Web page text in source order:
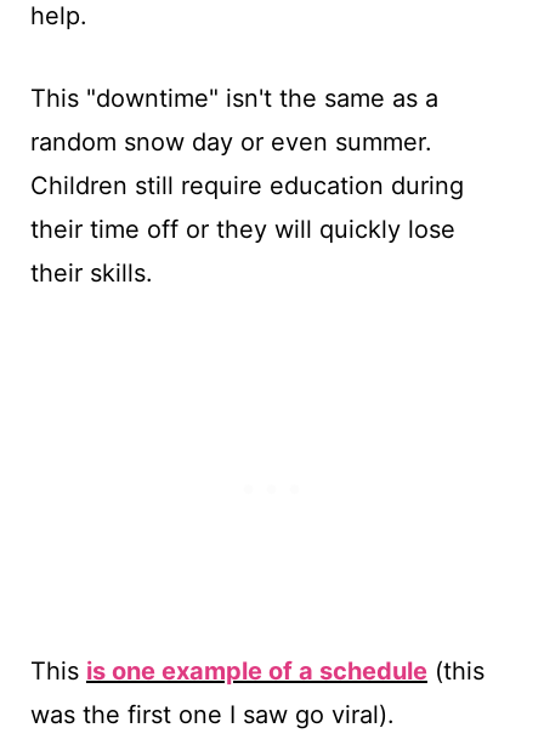
help.
This "downtime" isn't the same as a
random snow day or even summer.
Children still require education during
their time off or they will quickly lose
their skills.
This is one example of a schedule(this
was the first one I saw go viral).